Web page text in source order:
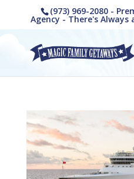
(973) 969-2080 -
Agency - There's Always